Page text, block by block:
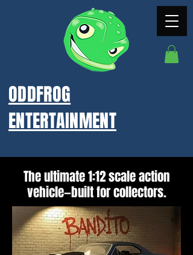
ODDFROG
ENTERTAINMENT
The ultimate 1:12 scale action
vehicle—built for collectors.